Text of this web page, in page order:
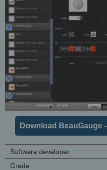
Download BeauGauge
Software developer
Grade